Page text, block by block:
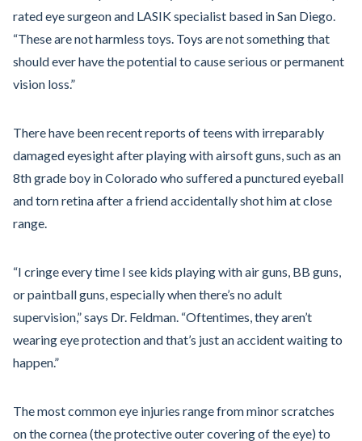
rated eye surgeon and LASIK specialist based in San Diego.
“These are not harmless toys. Toys are not something that
should ever have the potential to cause serious or permanent
vision loss.”
There have been recent reports of teens with irreparably
damaged eyesight after playing with airsoft guns, such as an
8th grade boy in Colorado who suffered a punctured eyeball
and torn retina after a friend accidentally shot him at close
range.
“I cringe every time I see kids playing with air guns, BB guns,
or paintball guns, especially when there’s no adult
supervision,” says Dr. Feldman. “Oftentimes, they aren’t
wearing eye protection and that’s just an accident waiting to
happen.”
The most common eye injuries range from minor scratches
on the cornea (the protective outer covering of the eye) to